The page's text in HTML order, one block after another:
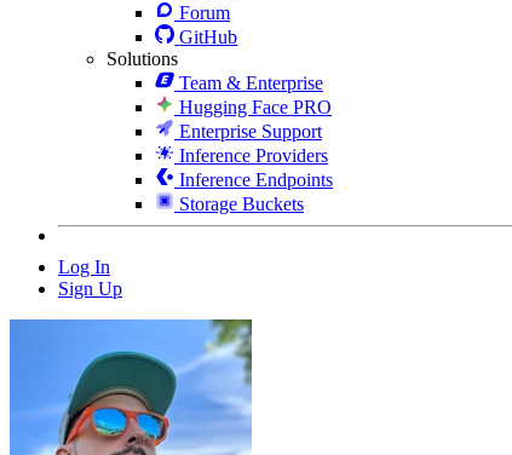
Forum
GitHub
Solutions
Team & Enterprise
Hugging Face PRO
Enterprise Support
Inference Providers
Inference Endpoints
Storage Buckets
Log In
Sign Up